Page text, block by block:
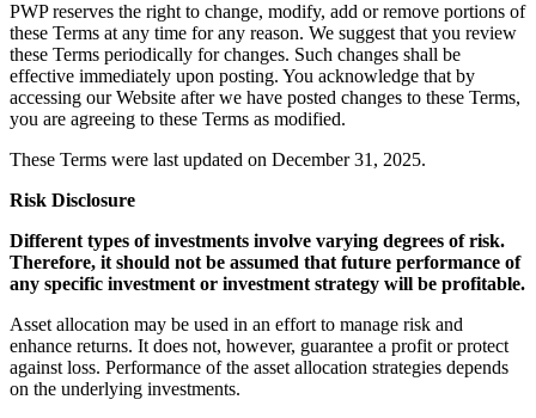
PWP reserves the right to change, modify, add or remove portions of
these Terms at any time for any reason. We suggest that you review
these Terms periodically for changes. Such changes shall be
effective immediately upon posting. You acknowledge that by
accessing our Website after we have posted changes to these Terms,
you are agreeing to these Terms as modified.
These Terms were last updated on December 31, 2025.
Risk Disclosure
Different types of investments involve varying degrees of risk.
Therefore, it should not be assumed that future performance of
any specific investment or investment strategy will be profitable.
Asset allocation may be used in an effort to manage risk and
enhance returns. It does not, however, guarantee a profit or protect
against loss. Performance of the asset allocation strategies depends
on the underlying investments.